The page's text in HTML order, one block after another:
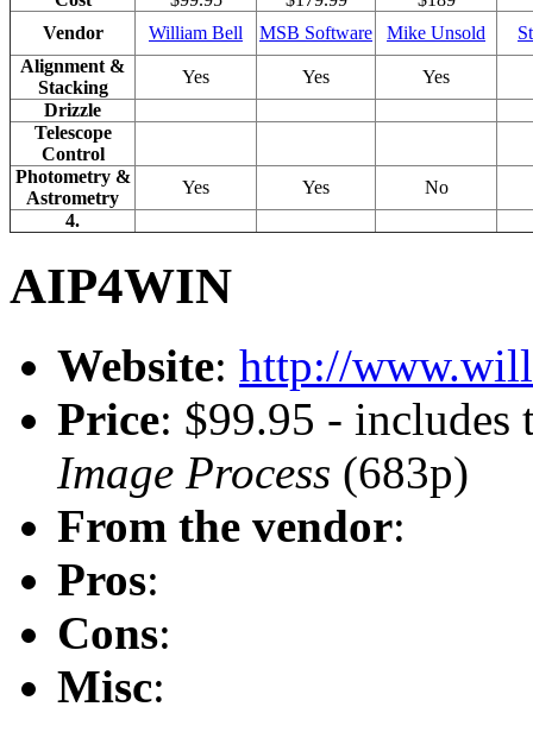
Vendor
William Bell MSB Software Mike Unsold
Alignment &
Stacking
Yes Yes
Yes
Drizzle
Telescope
Control
Photometry &
Astrometry
Yes Yes
No
4.
AIP4WIN
Website: http://
Price: $99.95 - includes
Image Process (683p)
From the vendor:
Pros:
Cons:
Misc: